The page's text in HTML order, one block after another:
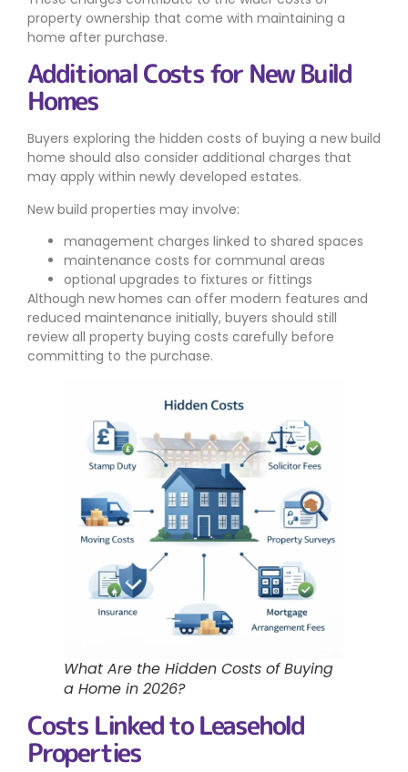
property ownership that come with maintaining a
home after purchase.
Additional Costs for New Build
Homes
Buyers exploring the hidden costs of buying a new build
home should also consider additional charges that
may apply within newly developed estates.
New build properties may involve:
management charges linked to shared spaces
maintenance costs for communal areas
optional upgrades to fixtures or fittings
Although new homes can offer modern features and
reduced maintenance initially, buyers should still
review all property buying costs carefully before
committing to the purchase.
What Are the Hidden Costs of Buying
a Home in 2026?
Costs Linked to Leasehold
Properties